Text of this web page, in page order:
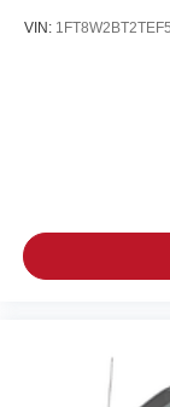
VIN: